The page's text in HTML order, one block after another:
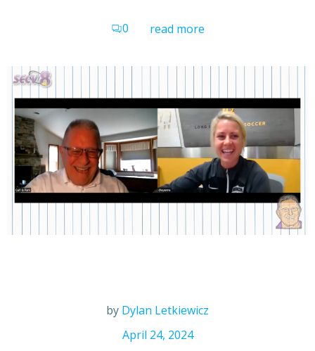
0 read more
by Dylan Letkiewicz
April 24, 2024